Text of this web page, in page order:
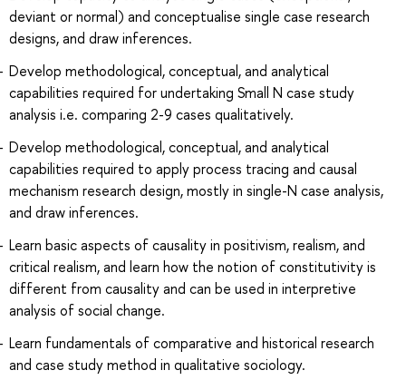
deviant or normal) and conceptualise single case research
designs, and draw inferences.
Develop methodological, conceptual, and analytical
capabilities required for undertaking Small N case study
analysis i.e. comparing 2-9 cases qualitatively.
Develop methodological, conceptual, and analytical
capabilities required to apply process tracing and causal
mechanism research design, mostly in single-N case analysis,
and draw inferences.
Learn basic aspects of causality in positivism, realism, and
critical realism, and learn how the notion of constitutivity is
different from causality and can be used in interpretive
analysis of social change.
Learn fundamentals of comparative and historical research
and case study method in qualitative sociology.